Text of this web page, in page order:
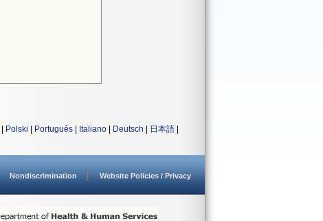
Polski Português Italiano Deutsch 日本語
Nondiscrimination Website Policies / Privacy